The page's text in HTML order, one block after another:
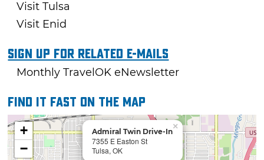
Visit Tulsa
Visit Enid
Sign Up For Related E-mails
Monthly TravelOK eNewsletter
Find it fast on the map
Admiral Twin Drive-In
7355 E Easton St
Tulsa, OK
×
+
−